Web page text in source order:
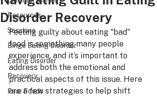
Resources
Sessions
Binge Eating Disorder
Eating Disorder
Recovery
Fear Foods
Disorder Recovery
Feeling guilty about eating "bad"
food is something many people
experience, and it’s important to
address both the emotional and
practical aspects of this issue. Here
are a few strategies to help shift